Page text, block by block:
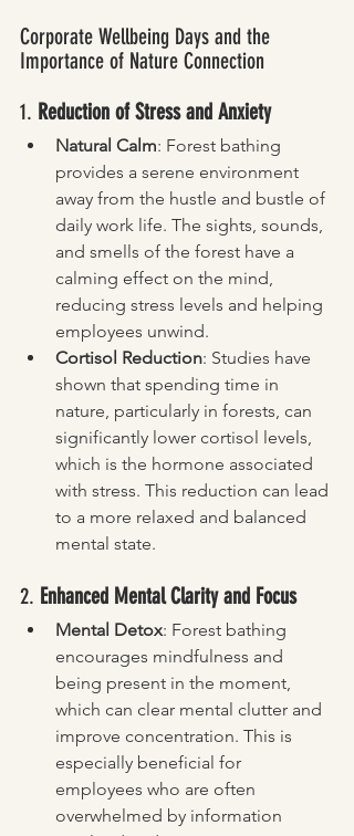
Corporate Wellbeing Days and the
Importance of Nature Connection
1. Reduction of Stress and Anxiety
Natural Calm: Forest bathing
provides a serene environment
away from the hustle and bustle of
daily work life. The sights, sounds,
and smells of the forest have a
calming effect on the mind,
reducing stress levels and helping
employees unwind.
Cortisol Reduction: Studies have
shown that spending time in
nature, particularly in forests, can
significantly lower cortisol levels,
which is the hormone associated
with stress. This reduction can lead
to a more relaxed and balanced
mental state.
2. Enhanced Mental Clarity and Focus
Mental Detox: Forest bathing
encourages mindfulness and
being present in the moment,
which can clear mental clutter and
improve concentration. This is
especially beneficial for
employees who are often
overwhelmed by information